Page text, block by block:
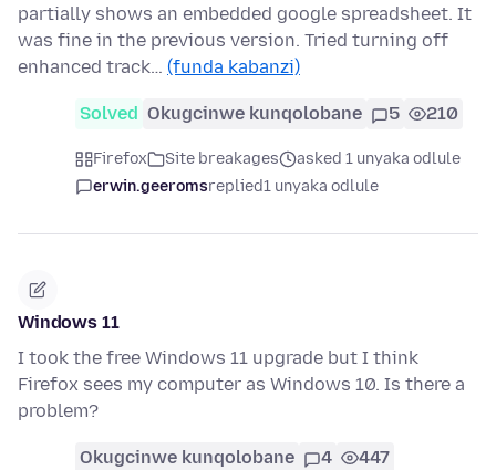
partially shows an embedded google spreadsheet. It
was fine in the previous version. Tried turning off
enhanced track… (funda kabanzi)
Solved Okugcinwe kunqolobane 5 210
Firefox Site breakages
asked 1 unyaka odlule
erwin.geeromsreplied1 unyaka odlule
Windows 11
I took the free Windows 11 upgrade but I think
Firefox sees my computer as Windows 10. Is there a
problem?
Okugcinwe kunqolobane 4 447